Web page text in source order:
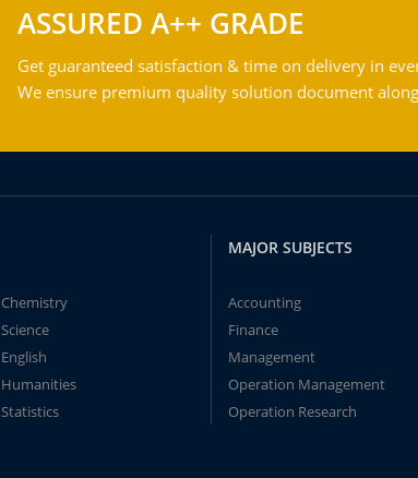
ASSURED A++ GRADE
Get guaranteed satisfaction & time on delivery in
We ensure premium quality solution document
Chemistry
Science
English
Humanities
Statistics
MAJOR SUBJECTS
Accounting
Finance
Management
Operation Management
Operation Research